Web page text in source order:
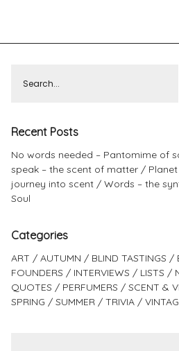
Recent Posts
No words needed – Pantomime of
speak – the scent of matter
journey into scent
Words – the
Soul
Categories
ART AUTUMN BLIND TASTINGS
FOUNDERS
INTERVIEWS LISTS
QUOTES
PERFUMERS SCENT &
SPRING
SUMMER TRIVIA